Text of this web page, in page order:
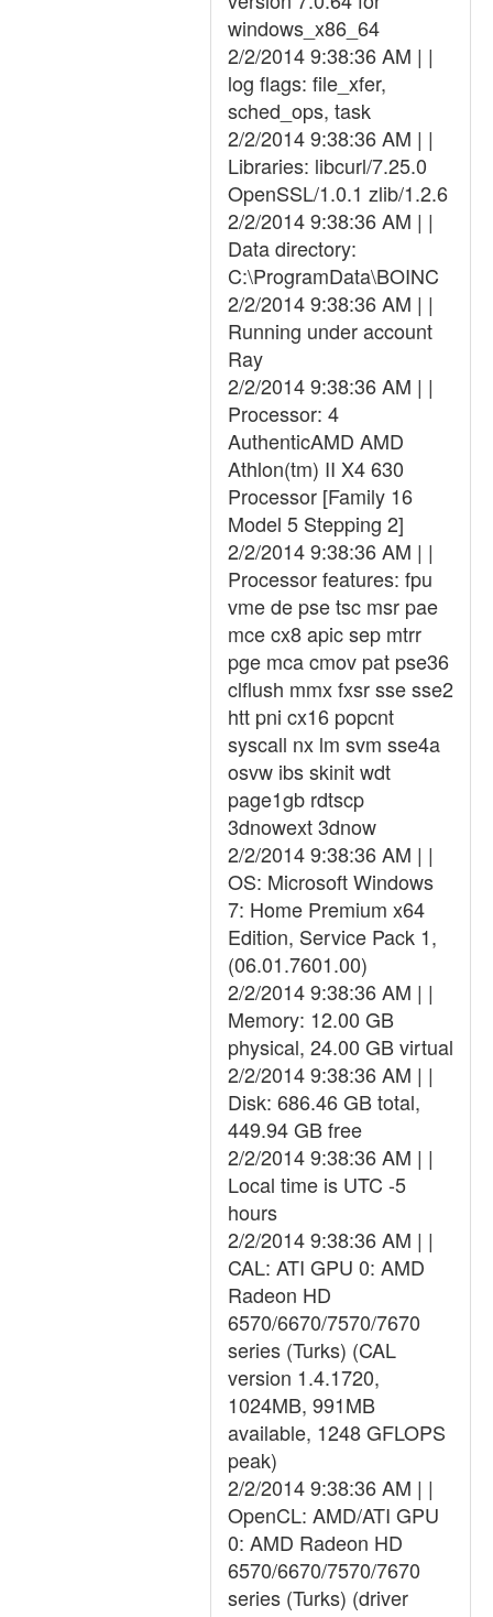
windows_x86_64
2/2/2014 9:38:36 AM | |
log flags: file_xfer,
sched_ops, task
2/2/2014 9:38:36 AM | |
Libraries: libcurl/7.25.0
OpenSSL/1.0.1 zlib/1.2.6
2/2/2014 9:38:36 AM | |
Data directory:
C:\ProgramData\BOINC
2/2/2014 9:38:36 AM | |
Running under account
Ray
2/2/2014 9:38:36 AM | |
Processor: 4
AuthenticAMD AMD
Athlon(tm) II X4 630
Processor [Family 16
Model 5 Stepping 2]
2/2/2014 9:38:36 AM | |
Processor features: fpu
vme de pse tsc msr pae
mce cx8 apic sep mtrr
pge mca cmov pat pse36
clflush mmx fxsr sse sse2
htt pni cx16 popcnt
syscall nx lm svm sse4a
osvw ibs skinit wdt
page1gb rdtscp
3dnowext 3dnow
2/2/2014 9:38:36 AM | |
OS: Microsoft Windows
7: Home Premium x64
Edition, Service Pack 1,
(06.01.7601.00)
2/2/2014 9:38:36 AM | |
Memory: 12.00 GB
physical, 24.00 GB virtual
2/2/2014 9:38:36 AM | |
Disk: 686.46 GB total,
449.94 GB free
2/2/2014 9:38:36 AM | |
Local time is UTC -5
hours
2/2/2014 9:38:36 AM | |
CAL: ATI GPU 0: AMD
Radeon HD
6570/6670/7570/7670
series (Turks) (CAL
version 1.4.1720,
1024MB, 991MB
available, 1248 GFLOPS
peak)
2/2/2014 9:38:36 AM | |
OpenCL: AMD/ATI GPU
0: AMD Radeon HD
6570/6670/7570/7670
series (Turks) (driver